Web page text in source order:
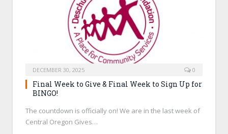
DECEMBER 30, 2025 0
Final Week to Give & Final Week to Sign Up for
BINGO!
The countdown is officially on! We are in the last week of
Central Oregon Gives…